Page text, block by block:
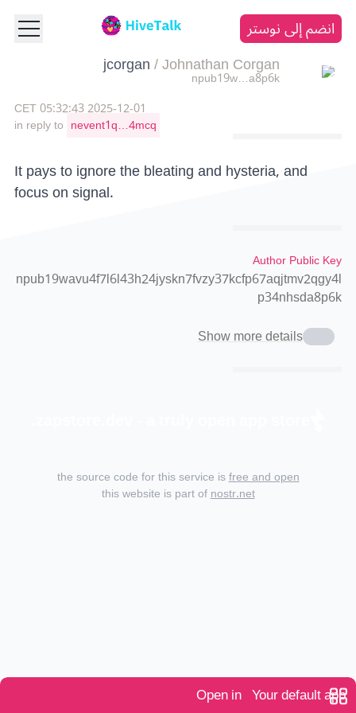
انضم إلى نوستر
jcorgan/Johnathan Corgan
npub19w…a8p6k
2025-12-01 05:32:43 CET
in reply to nevent1q…4mcq
It pays to ignore the bleating and hysteria, and
focus on signal.
Author Public Key
npub19wavu4f7l6l43h24jyskn7fvzy37kcfp67aqjtmv2qgy4l
p34nhsda8p6k
Show more details
Open in Your default app
the source code for this service isfree and open
this website is part ofnostr.net